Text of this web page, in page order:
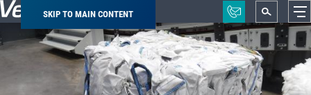
SKIP TO MAIN CONTENT
Breadcrumb